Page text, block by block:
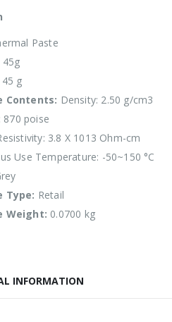
Paste
45g
45 g
Contents: Density: 2.50 g/cm3
870 poise
3.8 X 1013 Ohm-cm
Use Temperature: -50~150 °C
Type: Retail
Weight: 0.0700 kg
INFORMATION